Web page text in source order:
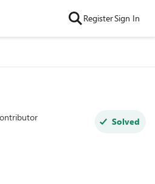
RegisterSign In
Solved